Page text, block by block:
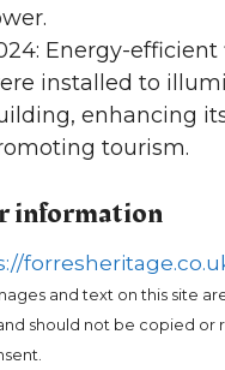
Energy-
installed to
enhancing
tourism.
information
and text on this site
should not be copied or